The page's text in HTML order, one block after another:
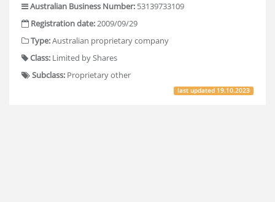
Australian Business Number: 53139733109
Registration date:2009/09/29
Type:Australian proprietary company
Class: Limited by Shares
Subclass: Proprietary other
last updated 19.10.2023